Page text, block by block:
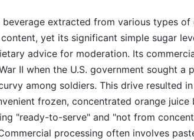
extracted from various types of
yet its significant simple sugar
advice for moderation. Its
II when the U.S. government sought a
among soldiers. This drive resulted
frozen, concentrated orange juice
"ready-to-serve" and "not from
processing often involves